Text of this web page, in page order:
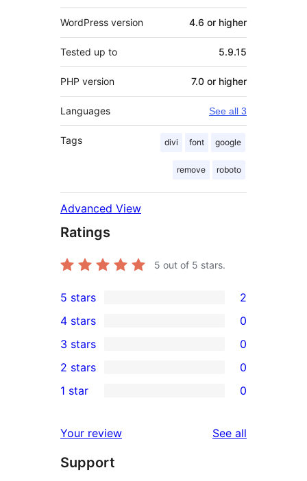
WordPress version 4.6 or higher
Tested up to 5.9.15
PHP version 7.0 or higher
Languages See all 3
Tags divi font google
remove roboto
Advanced View
Ratings
5 out of 5 stars.
2
5-
star
reviews
5 stars 2
4-
star
reviews
4 stars 0
0
3-
star
3 stars 0
2-
reviews
2 stars 0
star
reviews
1 star 0
Your review See all
Support